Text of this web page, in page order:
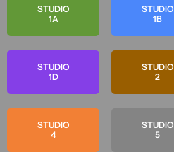
STUDIO
1A
STUDIO
1D
STUDIO
4
STUDIO
1B
STUDIO
2
STUDIO
5